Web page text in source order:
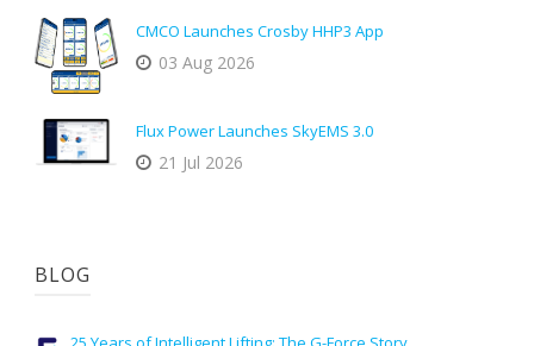
CMCO Launches Crosby HHP3 App
03 Aug 2026
Flux Power Launches SkyEMS 3.0
21 Jul 2026
BLOG